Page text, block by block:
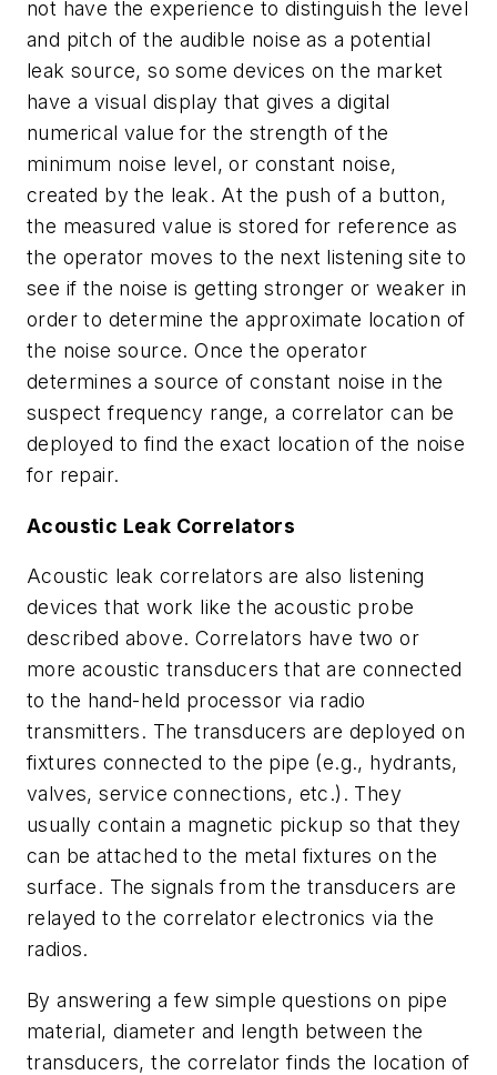
not have the experience to distinguish the level
and pitch of the audible noise as a potential
leak source, so some devices on the market
have a visual display that gives a digital
numerical value for the strength of the
minimum noise level, or constant noise,
created by the leak. At the push of a button,
the measured value is stored for reference as
the operator moves to the next listening site to
see if the noise is getting stronger or weaker in
order to determine the approximate location of
the noise source. Once the operator
determines a source of constant noise in the
suspect frequency range, a correlator can be
deployed to find the exact location of the noise
for repair.
Acoustic Leak Correlators
Acoustic leak correlators are also listening
devices that work like the acoustic probe
described above. Correlators have two or
more acoustic transducers that are connected
to the hand-held processor via radio
transmitters. The transducers are deployed on
fixtures connected to the pipe (e.g., hydrants,
valves, service connections, etc.). They
usually contain a magnetic pickup so that they
can be attached to the metal fixtures on the
surface. The signals from the transducers are
relayed to the correlator electronics via the
radios.
By answering a few simple questions on pipe
material, diameter and length between the
transducers, the correlator finds the location of